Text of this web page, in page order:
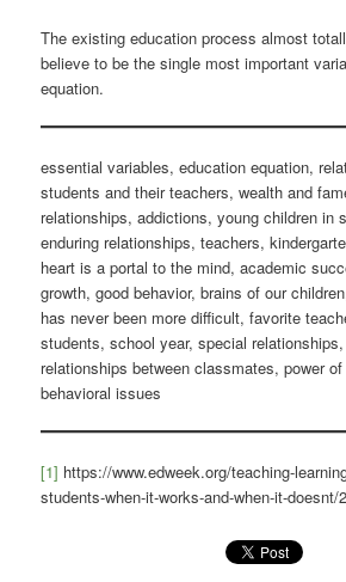
The existing education process almost
believe to be the single most important
equation.
essential variables, education equation,
students and their teachers, wealth and
relationships, addictions, young children in
enduring relationships, teachers,
heart is a portal to the mind, academic
growth, good behavior, brains of our
has never been more difficult, favorite
students, school year, special
relationships between classmates, power
behavioral issues
[1] https://www.edweek.org/teaching-
students-when-it-works-and-when-it-doesnt/